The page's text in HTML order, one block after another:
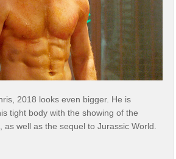
2018 looks even bigger. He is
tight body with the showing of the
as well as the sequel to Jurassic World.